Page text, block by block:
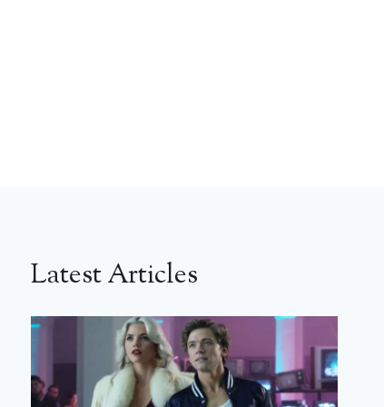
Latest Articles